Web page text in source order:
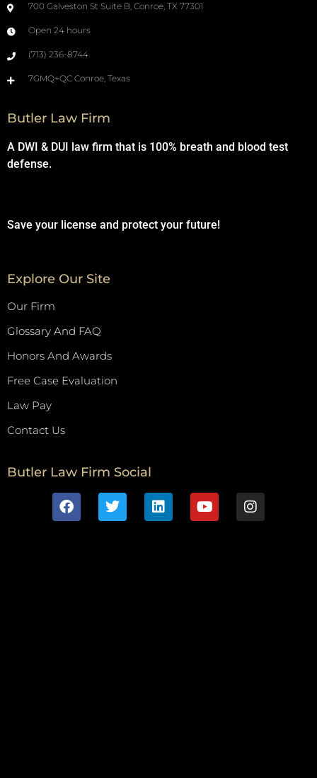
700 Galveston St Suite B, Conroe, TX 77301
Open 24 hours
(713) 236-8744
7GMQ+QC Conroe, Texas
Butler Law Firm
A DWI & DUI law firm that is 100% breath and blood test
defense.
Save your license and protect your future!
Explore Our Site
Our Firm
Glossary And FAQ
Honors And Awards
Free Case Evaluation
Law Pay
Contact Us
Butler Law Firm Social